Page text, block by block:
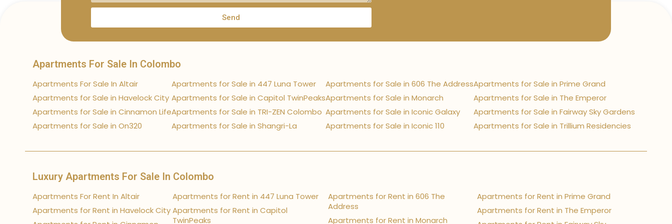
Send
Apartments For Sale In Colombo
Apartments For Sale In Altair
Apartments for Sale in Havelock City
Apartments for Sale in Cinnamon Life
Apartments for Sale in On320
Apartments for Sale in 447 Luna Tower
Apartments for Sale in Capitol TwinPeaks
Apartments for Sale in TRI-ZEN Colombo
Apartments for Sale in Shangri-La
Apartments for Sale in 606 The Address
Apartments for Sale in Monarch
Apartments for Sale in Iconic Galaxy
Apartments for Sale in Iconic 110
Apartments for Sale in Prime Grand
Apartments for Sale in The Emperor
Apartments for Sale in Fairway Sky Gardens
Apartments for Sale in Trillium Residencies
Luxury Apartments For Sale In Colombo
Apartments For Rent In Altair
Apartments for Rent in Havelock City
Apartments for Rent in 447 Luna Tower
Apartments for Rent in Capitol
TwinPeaks
Apartments for Rent in 606 The
Address
Apartments for Rent in Monarch
Apartments for Rent in Prime Grand
Apartments for Rent in The Emperor